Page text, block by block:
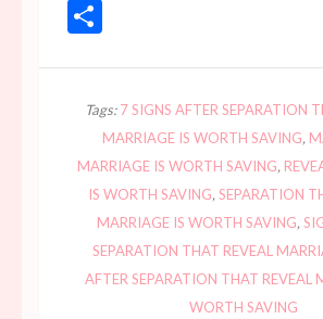
Tags:7 SIGNS AFTER SEPARATION
MARRIAGE IS WORTH SAVING,
MARRIAGE IS WORTH SAVING,
IS WORTH SAVING,SEPARATION
MARRIAGE IS WORTH SAVING,
SEPARATION THAT REVEAL
AFTER SEPARATION THAT REVEAL
WORTH SAVING